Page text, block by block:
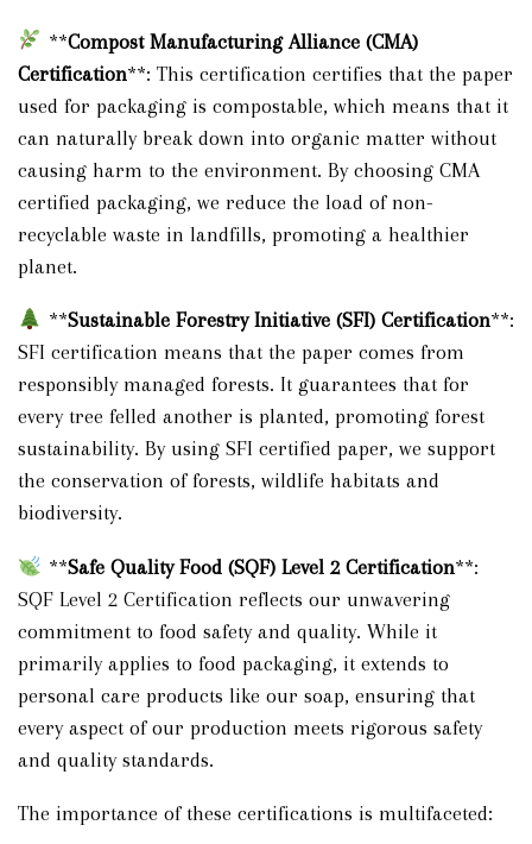
**Compost Manufacturing Alliance (CMA)
Certification**: This certification certifies that the paper
used for packaging is compostable, which means that it
can naturally break down into organic matter without
causing harm to the environment. By choosing CMA
certified packaging, we reduce the load of non-
recyclable waste in landfills, promoting a healthier
planet.
**Sustainable Forestry Initiative (SFI) Certification**:
SFI certification means that the paper comes from
responsibly managed forests. It guarantees that for
every tree felled another is planted, promoting forest
sustainability. By using SFI certified paper, we support
the conservation of forests, wildlife habitats and
biodiversity.
**Safe Quality Food (SQF) Level 2 Certification**:
SQF Level 2 Certification reflects our unwavering
commitment to food safety and quality. While it
primarily applies to food packaging, it extends to
personal care products like our soap, ensuring that
every aspect of our production meets rigorous safety
and quality standards.
The importance of these certifications is multifaceted: